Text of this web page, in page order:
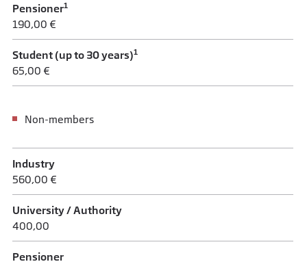
Pensioner1
190,00 €
Student (up to 30 years)1
65,00 €
Non-members
Industry
560,00 €
University / Authority
400,00
Pensioner